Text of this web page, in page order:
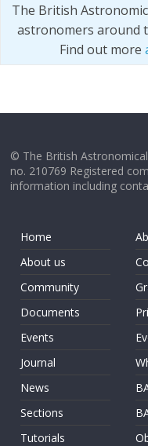
The British
astronomers around
Find out more
© The British
no. 210769 Registered
information including
Home
About us
Community
Documents
Events
Journal
News
Sections
Tutorials